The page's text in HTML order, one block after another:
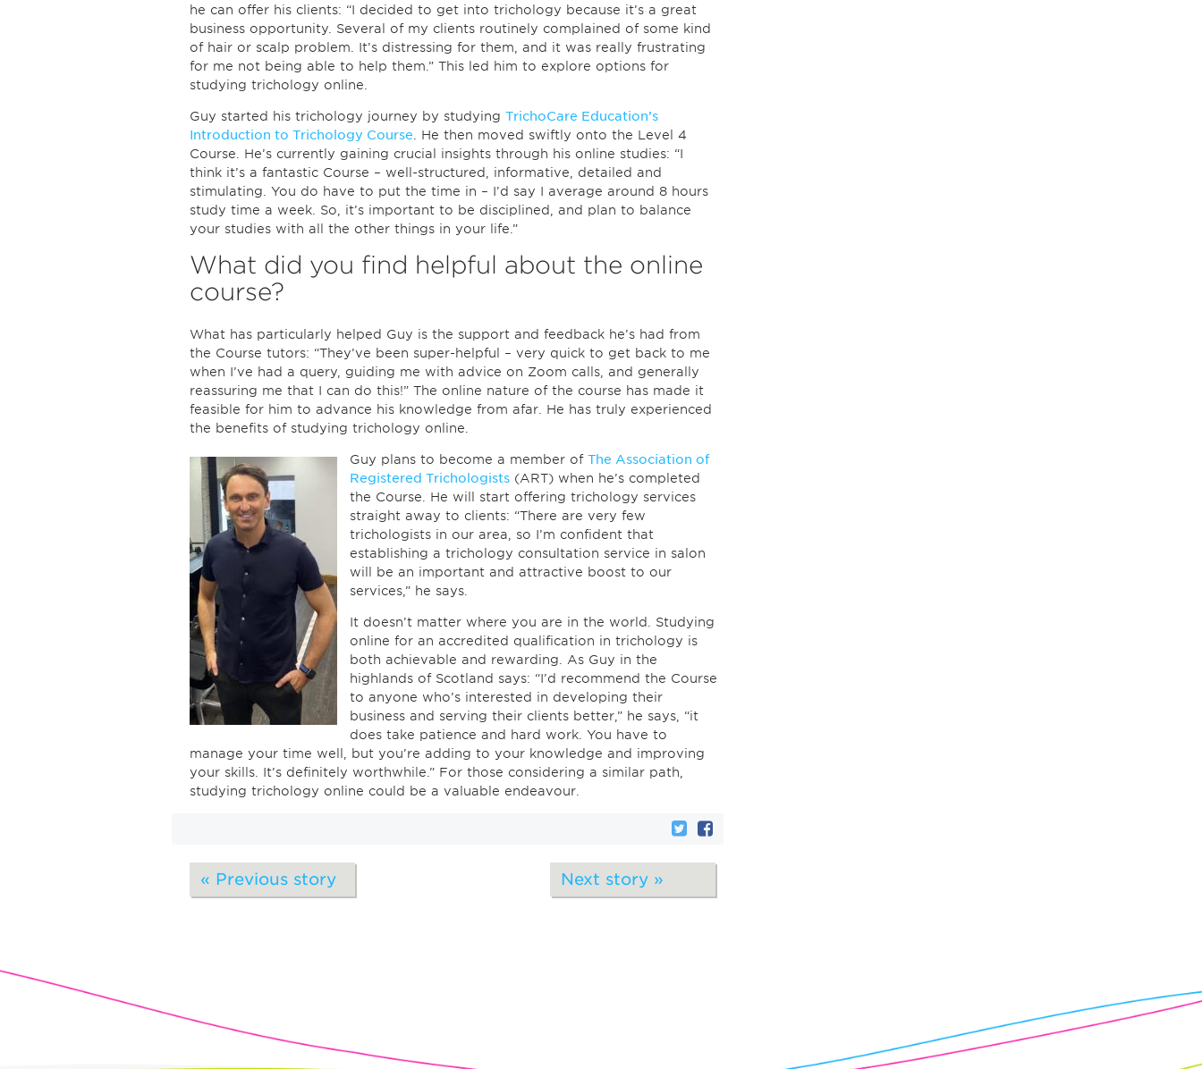
he can offer his clients: “I decided to get into trichology because it’s a great
business opportunity. Several of my clients routinely complained of some kind
of hair or scalp problem. It’s distressing for them, and it was really frustrating
for me not being able to help them.” This led him to explore options for
studying trichology online.
Guy started his trichology journey by studying TrichoCare Education’s
Introduction to Trichology Course . He then moved swiftly onto the Level 4
Course. He’s currently gaining crucial insights through his online studies: “I
think it’s a fantastic Course – well-structured, informative, detailed and
stimulating. You do have to put the time in – I’d say I average around 8 hours
study time a week. So, it’s important to be disciplined, and plan to balance
your studies with all the other things in your life.”
What did you find helpful about the online
course?
What has particularly helped Guy is the support and feedback he’s had from
the Course tutors: “They’ve been super-helpful – very quick to get back to me
when I’ve had a query, guiding me with advice on Zoom calls, and generally
reassuring me that I can do this!” The online nature of the course has made it
feasible for him to advance his knowledge from afar. He has truly experienced
the benefits of studying trichology online.
Guy plans to become a member of The Association of
Registered Trichologists (ART) when he’s completed
the Course. He will start offering trichology services
straight away to clients: “There are very few
trichologists in our area, so I’m confident that
establishing a trichology consultation service in salon
will be an important and attractive boost to our
services,” he says.
It doesn’t matter where you are in the world. Studying
online for an accredited qualification in trichology is
both achievable and rewarding. As Guy in the
highlands of Scotland says: “I’d recommend the Course
to anyone who’s interested in developing their
business and serving their clients better,” he says, “it
does take patience and hard work. You have to
manage your time well, but you’re adding to your knowledge and improving
your skills. It’s definitely worthwhile.” For those considering a similar path,
studying trichology online could be a valuable endeavour.
« Previous story Next story »